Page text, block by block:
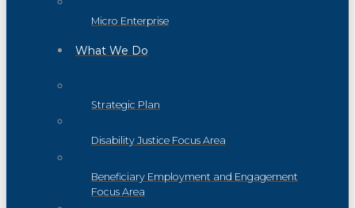
Micro Enterprise
What We Do
Strategic Plan
Disability Justice Focus Area
Beneficiary Employment and Engagement
Focus Area